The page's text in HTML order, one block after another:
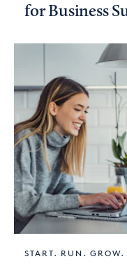
for Business
START. RUN. GROW.